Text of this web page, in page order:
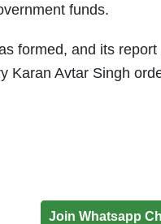
funds.
formed, and its
Karan Avtar Singh
Join Whatsapp